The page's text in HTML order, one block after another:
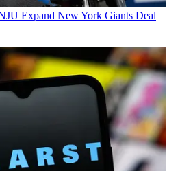
Expand New York Giants Deal